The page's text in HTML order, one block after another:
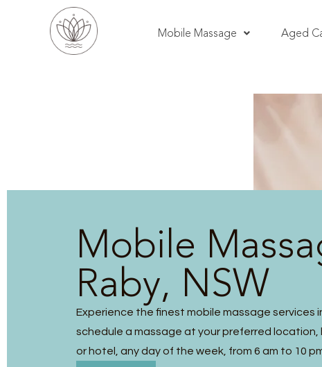
Mobile Massage Aged
Mobile
Raby, NSW
Experience the finest mobile massage services
schedule a massage at your preferred location,
or hotel, any day of the week, from 6 am to 10